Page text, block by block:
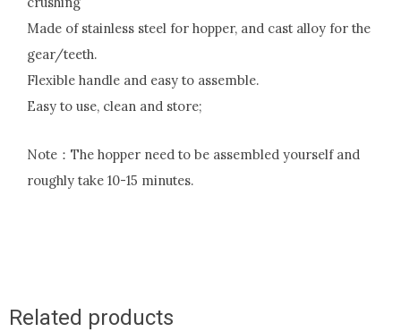
Made of stainless steel for hopper, and cast alloy for the
gear/teeth.
Flexible handle and easy to assemble.
Easy to use, clean and store;
Note：The hopper need to be assembled yourself and
roughly take 10-15 minutes.
Related products